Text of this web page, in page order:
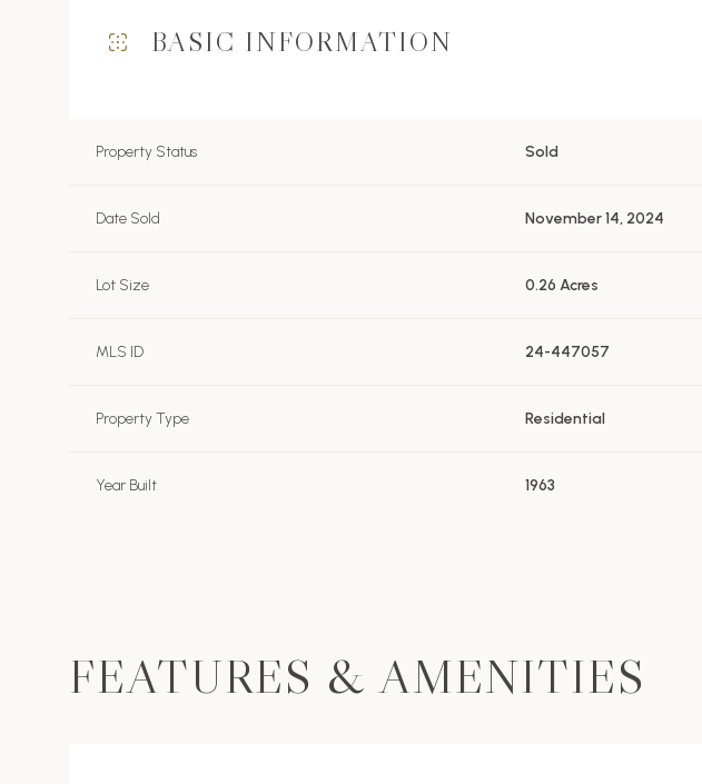
BASIC INFORMATION
Property Status Sold
Date Sold November 14, 2024
Lot Size 0.26 Acres
MLS ID 24-447057
Property Type Residential
Year Built 1963
FEATURES & AMENITIES